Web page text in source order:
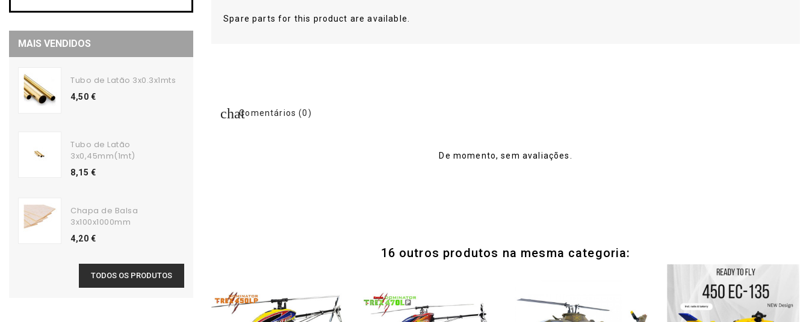
MAIS VENDIDOS
Tubo de Latão 3x0.3x1mts
4,50 €
Tubo de Latão
3x0,45mm(1mt)
8,15 €
Chapa de Balsa
3x100x1000mm
4,20 €
TODOS OS PRODUTOS
Spare parts for this product are available.
Comentários (0)
De momento, sem avaliações.
16 outros produtos na mesma categoria: